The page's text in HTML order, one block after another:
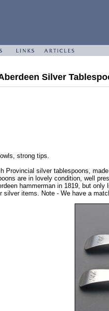
Silver
strong tips.
Provincial silver tablespoons,
are in lovely condition, well
hammerman in 1819, but
silver items. Note - We have a